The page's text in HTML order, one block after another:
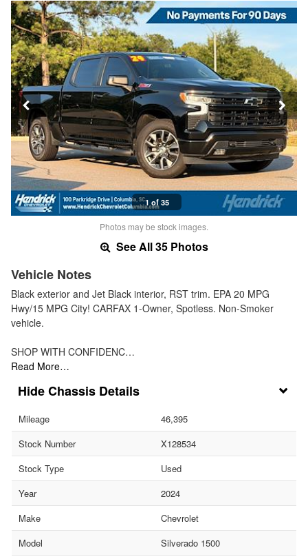
1 of 35
Photos may be stock images.
See All 35 Photos
Vehicle Notes
Black exterior and Jet Black interior, RST trim. EPA 20 MPG
Hwy/15 MPG City! CARFAX 1-Owner, Spotless. Non-Smoker
vehicle.
SHOP WITH CONFIDENC…
Read More…
Chassis Details
Mileage
46,395
Stock Number
X128534
Stock Type
Used
Year
2024
Make
Chevrolet
Model
Silverado 1500